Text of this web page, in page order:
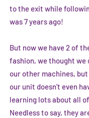
to the exit while
was 7 years ago!
But now we have 2 of
fashion, we thought
our other machines,
our unit doesn’t even
learning lots about all
Needless to say, they